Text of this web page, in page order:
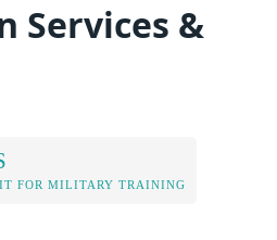
Services &
FOR MILITARY TRAINING